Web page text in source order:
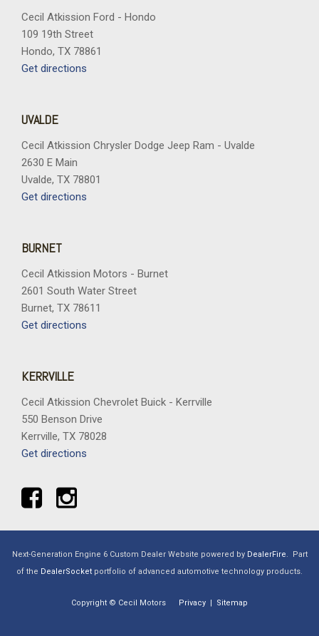
Cecil Atkission Ford - Hondo
109 19th Street
Hondo, TX 78861
Get directions
UVALDE
Cecil Atkission Chrysler Dodge Jeep Ram - Uvalde
2630 E Main
Uvalde, TX 78801
Get directions
BURNET
Cecil Atkission Motors - Burnet
2601 South Water Street
Burnet, TX 78611
Get directions
KERRVILLE
Cecil Atkission Chevrolet Buick - Kerrville
550 Benson Drive
Kerrville, TX 78028
Get directions
Next-Generation Engine 6 Custom Dealer Website powered by DealerFire. Part
of the DealerSocket portfolio of advanced automotive technology products.
Copyright © Cecil Motors Privacy | Sitemap